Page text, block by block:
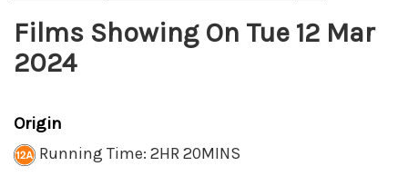
Films Showing On Tue 12 Mar
2024
Origin
Running Time: 2HR 20MINS